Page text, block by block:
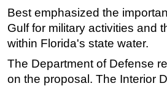
Drilling Hardware
Production
Well Operations
Best emphasized the
Gulf for military activities and
within Florida's state water.
The Department of Defense
on the proposal. The Interior